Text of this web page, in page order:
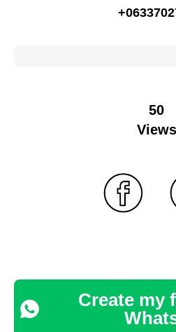
50
Views
Create my